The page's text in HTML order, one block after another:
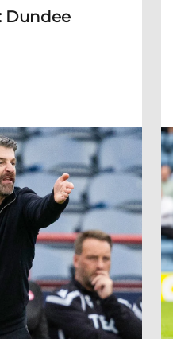
Dundee